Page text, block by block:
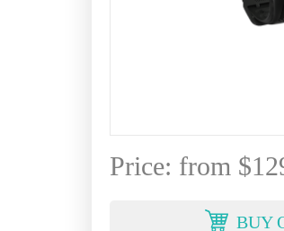
Price: from
BUY